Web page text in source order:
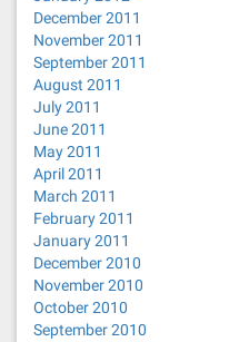
December 2011
November 2011
September 2011
August 2011
July 2011
June 2011
May 2011
April 2011
March 2011
February 2011
January 2011
December 2010
November 2010
October 2010
September 2010